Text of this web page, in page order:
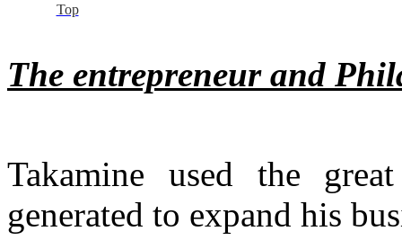
Top
The entrepreneur and
Takamine used the
generated to expand his